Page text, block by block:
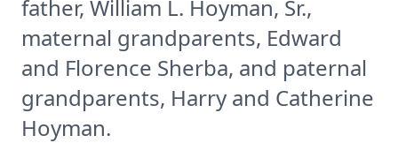
father, William L. Hoyman, Sr.,
maternal grandparents, Edward
and Florence Sherba, and paternal
grandparents, Harry and Catherine
Hoyman.